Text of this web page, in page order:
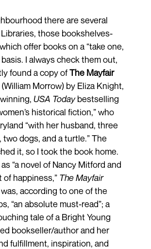
there are several
those bookshelves-
offer books on a “take one,
basis. I always check them out,
found a copy ofThe Mayfair
Morrow) by Eliza Knight,
USA Todaybestselling
historical fiction,” who
“with her husband, three
dogs, and a turtle.” The
it, so I took the book home.
“a novel of Nancy Mitford and
happiness,” The Mayfair
according to one of the
“an absolute must-read”; a
tale of a Bright Young
bookseller/author and her
fulfillment, inspiration, and